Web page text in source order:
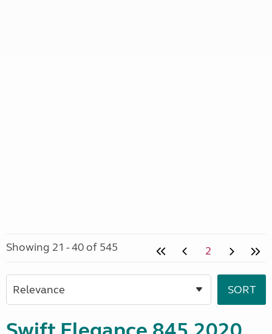
Showing 21 - 40 of 545 2